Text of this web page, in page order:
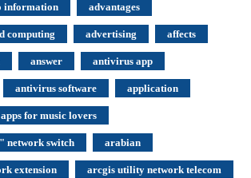
information advantages
computing advertising affects
answer antivirus app
antivirus software application
apps for music lovers
network switch arabian
extension arcgis utility network telecom